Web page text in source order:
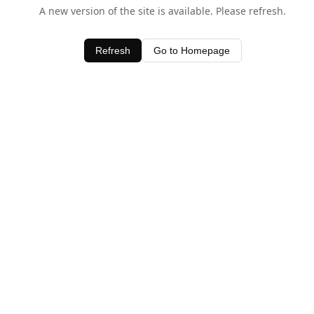
A new version of the site is available. Please refresh.
Refresh Go to Homepage